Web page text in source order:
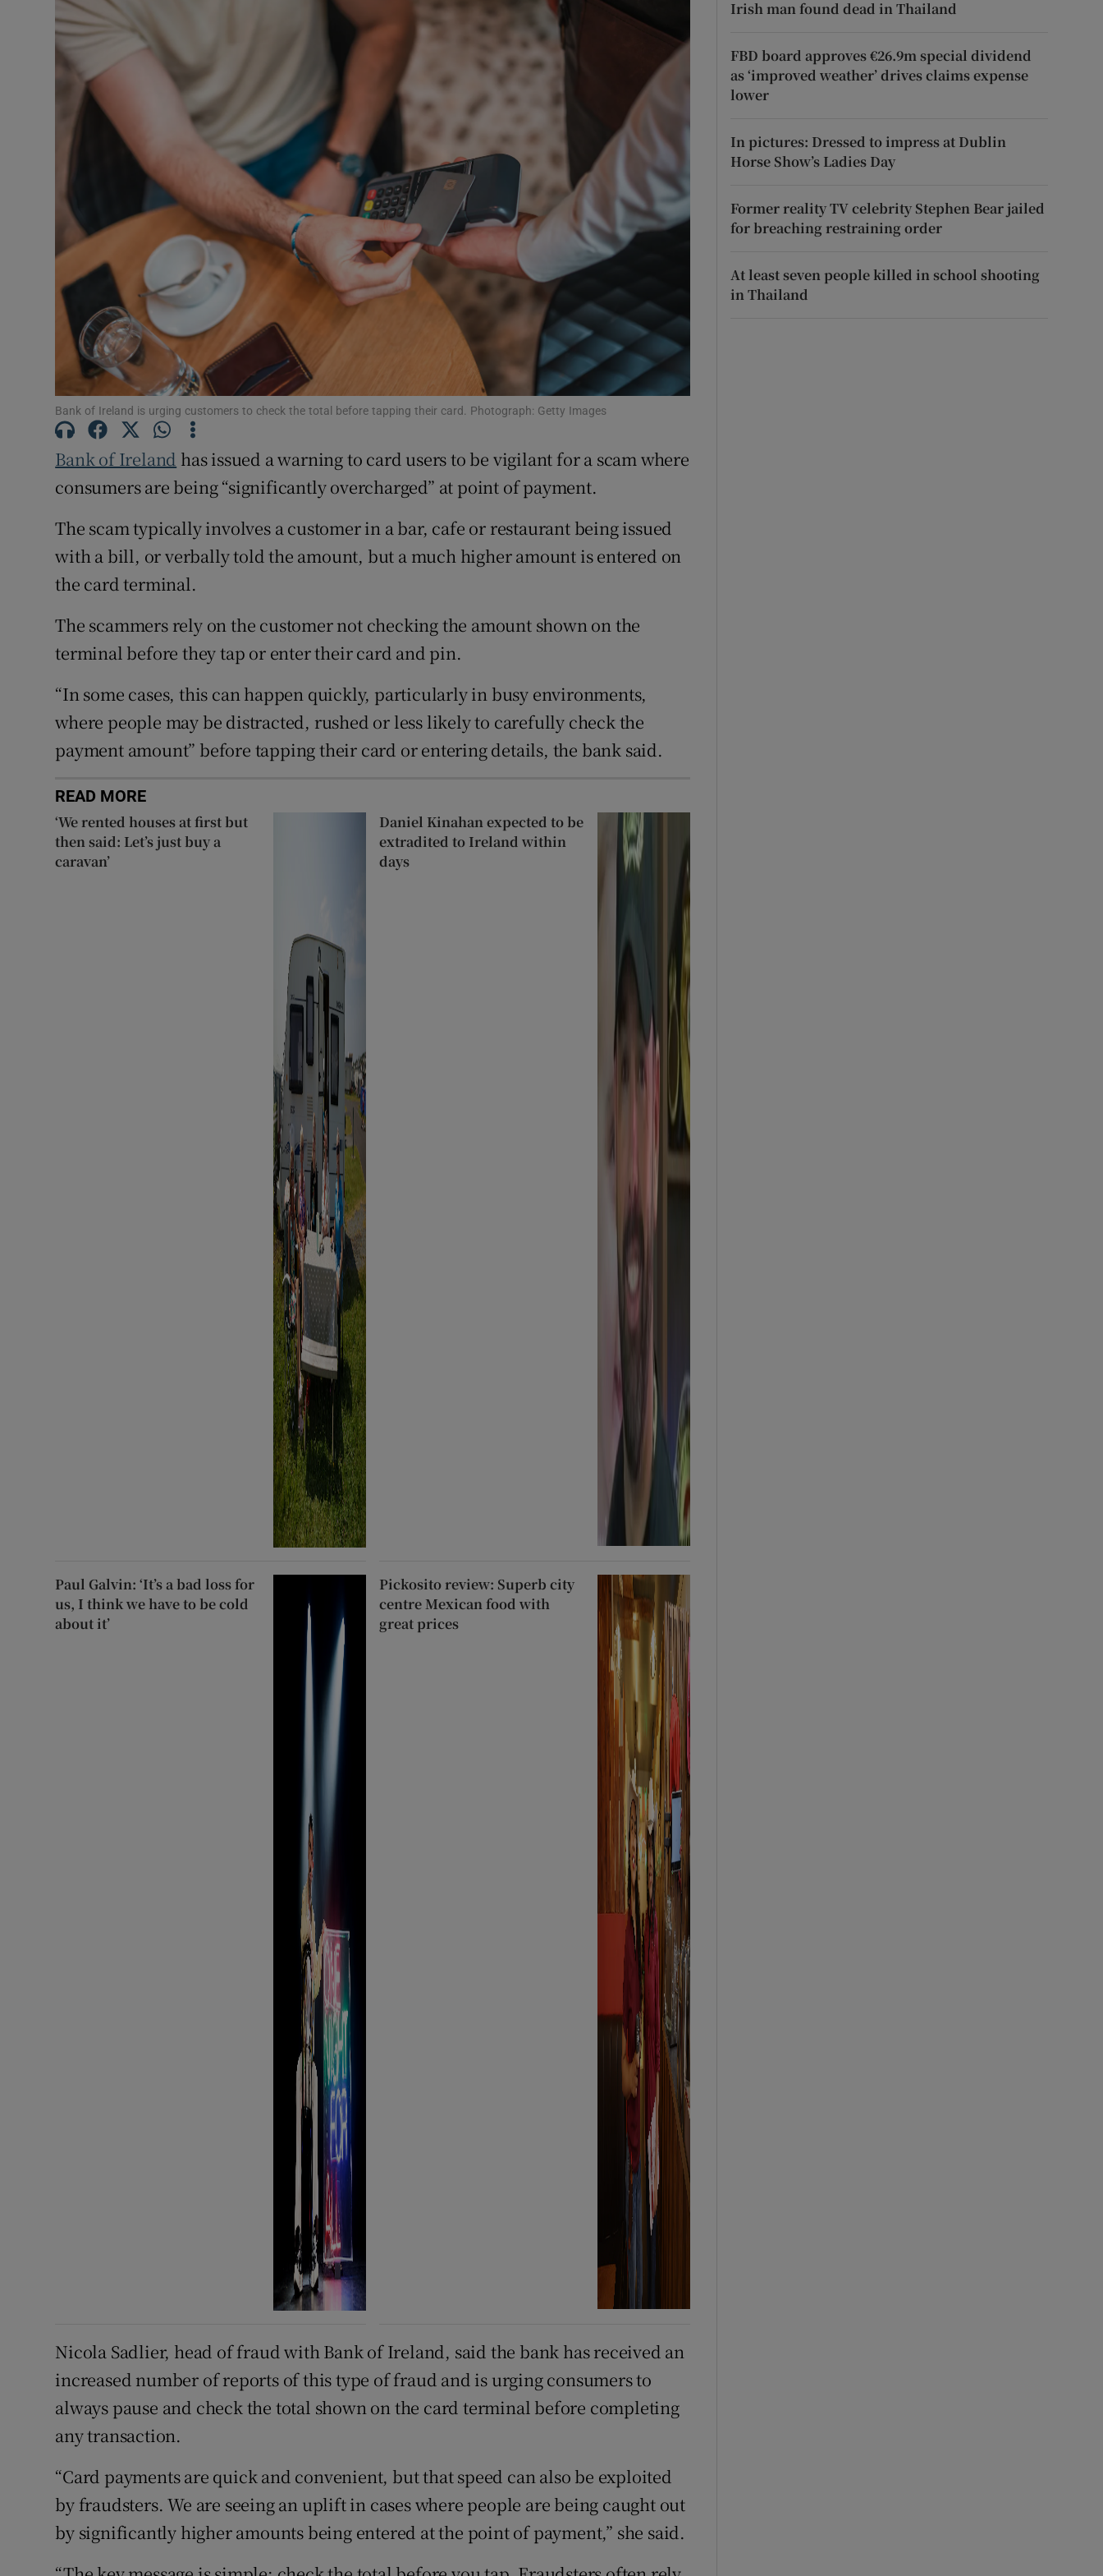
Gaeilge
Show Gaeilge sub sections
History
Show History sub sections
Student Hub
Family Notices Opens in new window
Sponsored
Show Sponsored sub sections
Competitions
Weather Forecast
Bank of Ireland is urging customers to check the total before tapping their card. Photograph: Getty Images
Bank of Ireland has issued a warning to card users to be vigilant for a scam where
consumers are being “significantly overcharged” at point of payment.
The scam typically involves a customer in a bar, cafe or restaurant being issued
with a bill, or verbally told the amount, but a much higher amount is entered on
the card terminal.
The scammers rely on the customer not checking the amount shown on the
terminal before they tap or enter their card and pin.
“In some cases, this can happen quickly, particularly in busy environments,
where people may be distracted, rushed or less likely to carefully check the
payment amount” before tapping their card or entering details, the bank said.
READ MORE
‘We rented houses at first but
then said: Let’s just buy a
caravan’
Daniel Kinahan expected to be
extradited to Ireland within
days
Paul Galvin: ‘It’s a bad loss for
us, I think we have to be cold
about it’
Pickosito review: Superb city
centre Mexican food with
great prices
Nicola Sadlier, head of fraud with Bank of Ireland, said the bank has received an
increased number of reports of this type of fraud and is urging consumers to
always pause and check the total shown on the card terminal before completing
any transaction.
“Card payments are quick and convenient, but that speed can also be exploited
by fraudsters. We are seeing an uplift in cases where people are being caught out
by significantly higher amounts being entered at the point of payment,” she said.
Irish man found dead in Thailand
FBD board approves €26.9m special dividend
as ‘improved weather’ drives claims expense
lower
In pictures: Dressed to impress at Dublin
Horse Show’s Ladies Day
Former reality TV celebrity Stephen Bear jailed
for breaching restraining order
At least seven people killed in school shooting
in Thailand